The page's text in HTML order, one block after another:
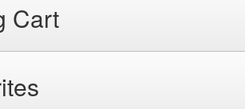
Cart